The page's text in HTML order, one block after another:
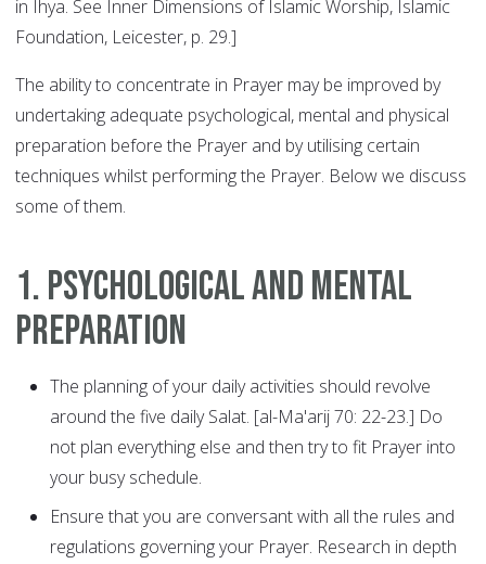
in Ihya. See Inner Dimensions of Islamic Worship, Islamic
Foundation, Leicester, p. 29.]
The ability to concentrate in Prayer may be improved by
undertaking adequate psychological, mental and physical
preparation before the Prayer and by utilising certain
techniques whilst performing the Prayer. Below we discuss
some of them.
1. Psychological and Mental
Preparation
The planning of your daily activities should revolve
around the five daily Salat. [al-Ma'arij 70: 22-23.] Do
not plan everything else and then try to fit Prayer into
your busy schedule.
Ensure that you are conversant with all the rules and
regulations governing your Prayer. Research in depth